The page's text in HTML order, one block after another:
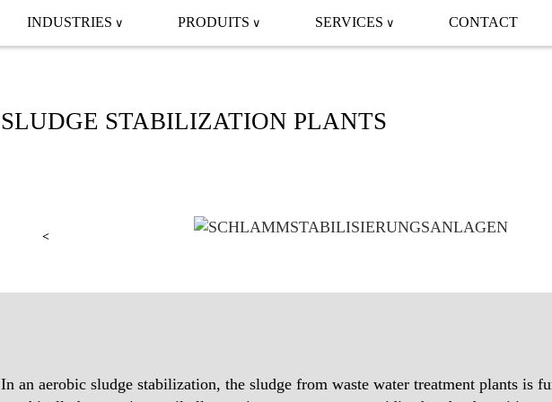
INDUSTRIES PRODUITS SERVICES CONTACT
SLUDGE STABILIZATION PLANTS
In an aerobic sludge stabilization, the sludge from waste water treatment plants is